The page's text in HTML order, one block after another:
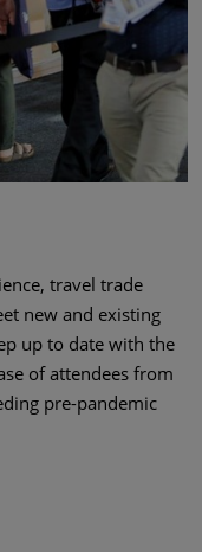
travel trade
new and existing
up to date with the
of attendees from
pre-pandemic